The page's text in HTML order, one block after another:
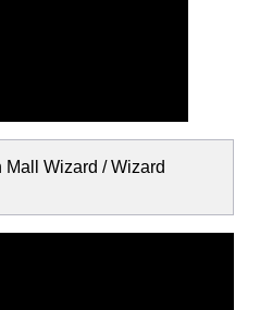
Mall Wizard / Wizard